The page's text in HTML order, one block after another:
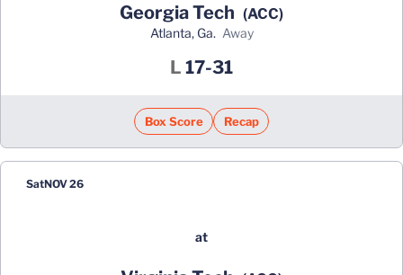
Georgia Tech (ACC)
Atlanta, Ga. away
L Loss
17-31
Box Score Recap
SatNOV 26
at